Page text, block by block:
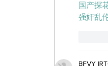
国产探
强奸乱
BFVY